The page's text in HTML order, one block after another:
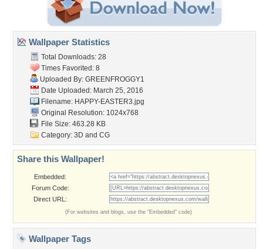
Wallpaper Statistics
Total Downloads: 28
Times Favorited: 8
Uploaded By: GREENFROGGY1
Date Uploaded: March 25, 2016
Filename: HAPPY-EASTER3.jpg
Original Resolution: 1024x768
File Size: 463.28 KB
Category: 3D and CG
Share this Wallpaper!
Embedded:
Forum Code:
Direct URL:
(For websites and blogs, use the "Embedded" code)
Wallpaper Tags